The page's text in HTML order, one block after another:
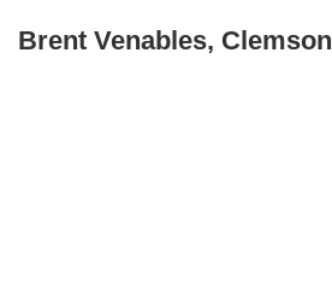
Brent Venables, Clemson